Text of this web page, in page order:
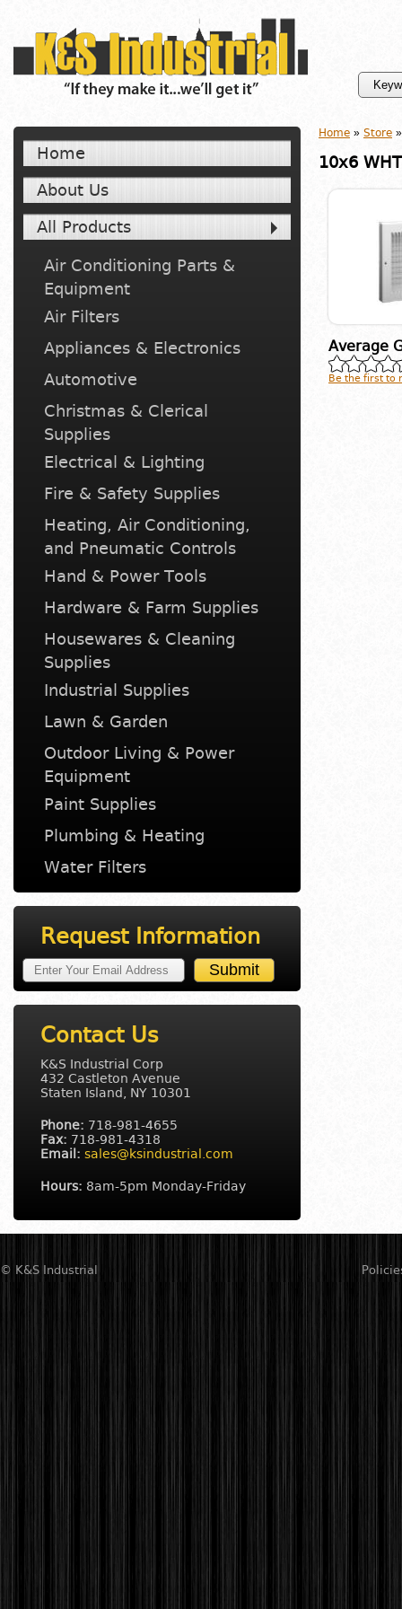
Home
About Us
All Products
Air Conditioning Parts &
Equipment
Air Filters
Appliances & Electronics
Automotive
Christmas & Clerical
Supplies
Electrical & Lighting
Fire & Safety Supplies
Heating, Air Conditioning,
and Pneumatic Controls
Hand & Power Tools
Hardware & Farm Supplies
Housewares & Cleaning
Supplies
Industrial Supplies
Lawn & Garden
Outdoor Living & Power
Equipment
Paint Supplies
Plumbing & Heating
Water Filters
Request Information
Contact Us
K&S Industrial Corp
432 Castleton Avenue
Staten Island, NY 10301
Phone: 718-981-4655
Fax: 718-981-4318
Email: sales@ksindustrial.com
Hours: 8am-5pm Monday-Friday
Home » Store
10x6
Average
Be the first to
© K&S Industrial